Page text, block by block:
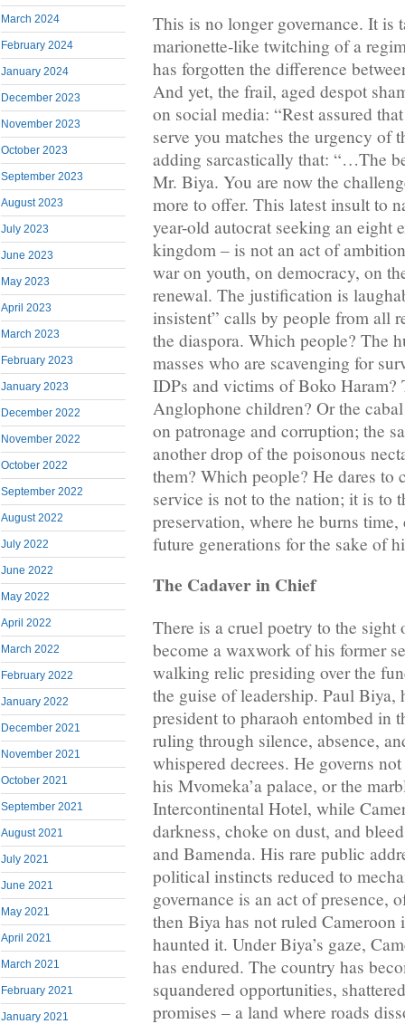
March 2024
February 2024
January 2024
December 2023
November 2023
October 2023
September 2023
August 2023
July 2023
June 2023
May 2023
April 2023
March 2023
February 2023
January 2023
December 2022
November 2022
October 2022
September 2022
August 2022
July 2022
June 2022
May 2022
April 2022
March 2022
February 2022
January 2022
December 2021
November 2021
October 2021
September 2021
August 2021
July 2021
June 2021
May 2021
April 2021
March 2021
February 2021
January 2021
This is no longer governance. It is
marionette-like twitching of a
has forgotten the difference
And yet, the frail, aged despot
on social media: “Rest assured
serve you matches the urgency of
adding sarcastically that: “…The
Mr. Biya. You are now the
more to offer. This latest insult to
year-old autocrat seeking an eight
kingdom – is not an act of
war on youth, on democracy, on
renewal. The justification is
insistent” calls by people from all
the diaspora. Which people? The
masses who are scavenging for
IDPs and victims of Boko Haram?
Anglophone children? Or the
on patronage and corruption; the
another drop of the poisonous
them? Which people? He dares to
service is not to the nation; it is to
preservation, where he burns
future generations for the sake of
The Cadaver in Chief
There is a cruel poetry to the sight
become a waxwork of his former
walking relic presiding over the
the guise of leadership. Paul Biya,
president to pharaoh entombed in
ruling through silence, absence,
whispered decrees. He governs
his Mvomeka’a palace, or the
Intercontinental Hotel, while
darkness, choke on dust, and
and Bamenda. His rare public
political instincts reduced to
governance is an act of presence,
then Biya has not ruled Cameroon
haunted it. Under Biya’s gaze,
has endured. The country has
squandered opportunities,
promises – a land where roads